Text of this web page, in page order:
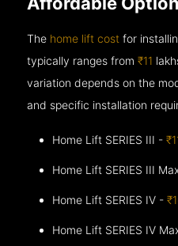
The home lift cost for
typically ranges from₹11
variation depends on the
and specific installation
Home Lift SERIES III -
Home Lift SERIES III
Home Lift SERIES IV -
Home Lift SERIES IV